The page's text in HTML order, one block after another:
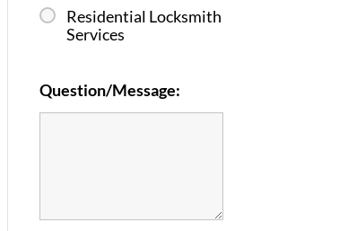
Residential Locksmith
Services
Question/Message: